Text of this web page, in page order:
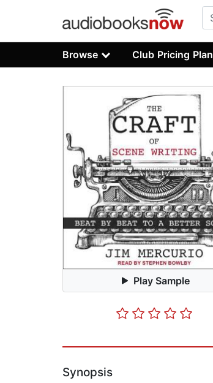
Browse Club Pricing Plan
Play Sample
Synopsis